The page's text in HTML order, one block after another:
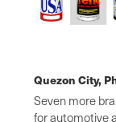
Quezon City,
Seven more
for automotive